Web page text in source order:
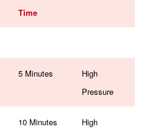
Time
5 Minutes
High
Pressure
10 Minutes
High